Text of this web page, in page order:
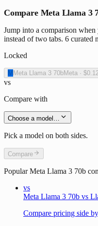
Compare Meta Llama 3
Jump into a comparison
instead of two tabs. 6 curated
Locked
M Meta Llama 3 70bMeta ·
vs
Compare with
Choose a model…
Pick a model on both sides.
Compare
PopularMeta Llama 3 70b
vs
Meta Llama 3 70b vs
Compare pricing side